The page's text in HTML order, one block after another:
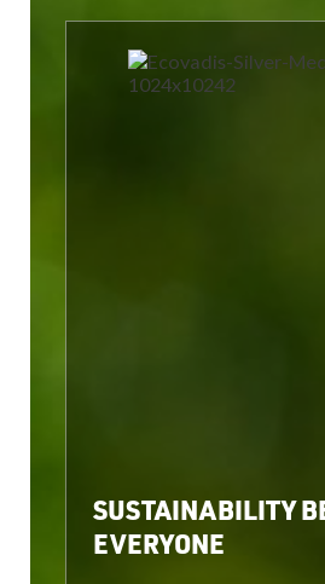
SUSTAINABILITY
EVERYONE